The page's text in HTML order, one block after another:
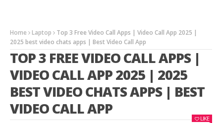
Home Laptop
Top 3 Free Video Call Apps | Video Call App 2025 |
2025 best video chats apps | Best Video Call App
TOP 3 FREE VIDEO CALL APPS |
VIDEO CALL APP 2025 | 2025
BEST VIDEO CHATS APPS | BEST
VIDEO CALL APP
LIKE